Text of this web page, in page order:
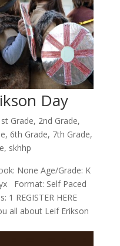
Day
Grade, 2nd Grade,
, 6th Grade, 7th Grade,
, skhhp
None Age/Grade: K
Format: Self Paced
REGISTER HERE
all about Leif Erikson